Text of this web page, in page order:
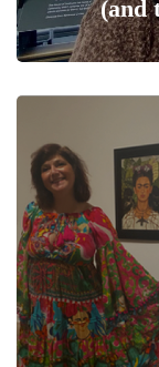
(and